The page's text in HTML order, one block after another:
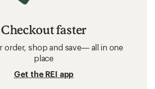
Checkout faster
order, shop and save— all in one
place
Get the REI app